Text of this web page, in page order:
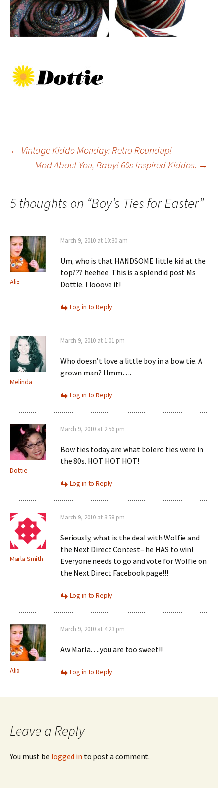
Post
← Vintage Kiddo Monday: Retro Roundup!
Mod About You, Baby! 60s Inspired Kiddos. →
5 thoughts on “Boy’s Ties for Easter”
Alix
March 9, 2010 at 10:30 am
Um, who is that HANDSOME little kid at the
top??? heehee. This is a splendid post Ms
Dottie. I looove it!
Log in to Reply
Melinda
March 9, 2010 at 1:01 pm
Who doesn’t love a little boy in a bow tie. A
grown man? Hmm….
Log in to Reply
Dottie
March 9, 2010 at 2:56 pm
Bow ties today are what bolero ties were in
the 80s. HOT HOT HOT!
Log in to Reply
Marla Smith
March 9, 2010 at 3:58 pm
Seriously, what is the deal with Wolfie and
the Next Direct Contest– he HAS to win!
Everyone needs to go and vote for Wolfie on
the Next Direct Facebook page!!!
Log in to Reply
Alix
March 9, 2010 at 4:23 pm
Aw Marla….you are too sweet!!
Log in to Reply
Leave a Reply
You must be logged in to post a comment.